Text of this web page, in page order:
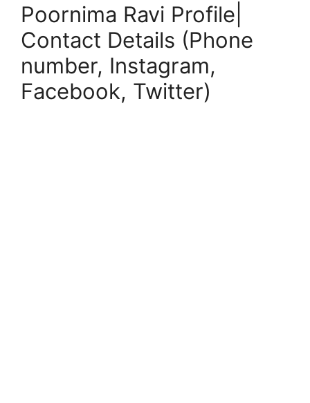
Poornima Ravi Profile|
Contact Details (Phone
number, Instagram,
Facebook, Twitter)